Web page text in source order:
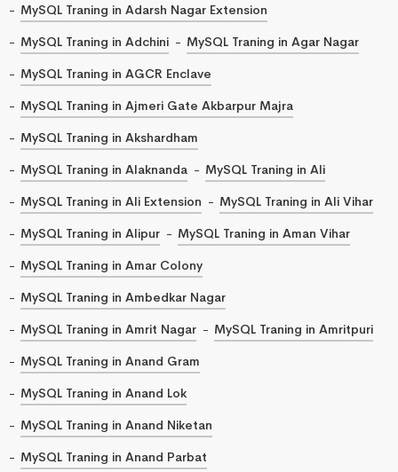
MySQL Traning in Adarsh Nagar Extension
MySQL Traning in Adchini
MySQL Traning in Agar Nagar
MySQL Traning in AGCR Enclave
MySQL Traning in Ajmeri Gate Akbarpur Majra
MySQL Traning in Akshardham
MySQL Traning in Alaknanda
MySQL Traning in Ali
MySQL Traning in Ali Extension
MySQL Traning in Ali Vihar
MySQL Traning in Alipur
MySQL Traning in Aman Vihar
MySQL Traning in Amar Colony
MySQL Traning in Ambedkar Nagar
MySQL Traning in Amrit Nagar
MySQL Traning in Amritpuri
MySQL Traning in Anand Gram
MySQL Traning in Anand Lok
MySQL Traning in Anand Niketan
MySQL Traning in Anand Parbat